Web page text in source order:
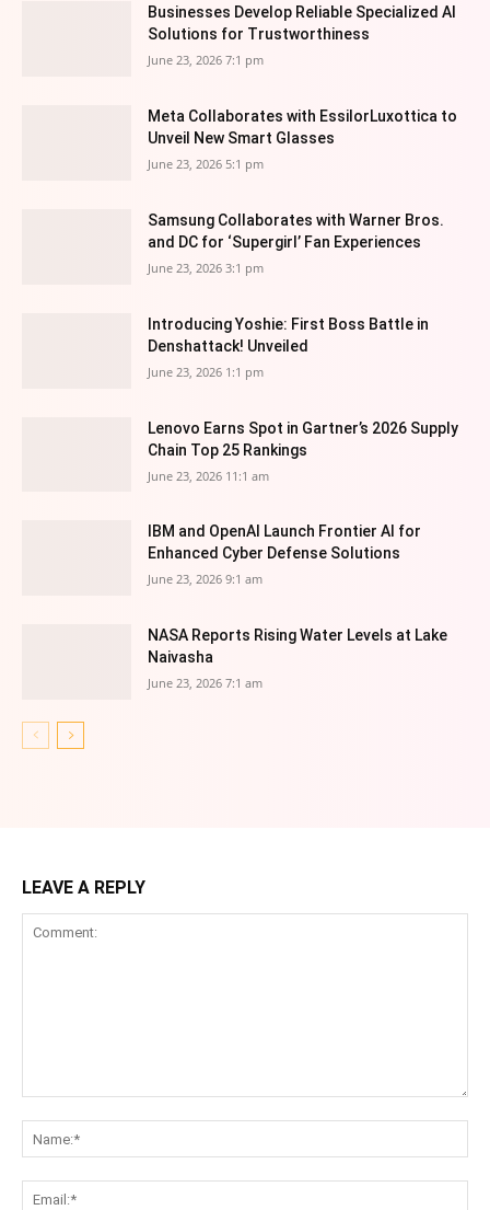
Businesses Develop Reliable Specialized AI
Solutions for Trustworthiness
June 23, 2026 7:1 pm
Meta Collaborates with EssilorLuxottica to
Unveil New Smart Glasses
June 23, 2026 5:1 pm
Samsung Collaborates with Warner Bros.
and DC for ‘Supergirl’ Fan Experiences
June 23, 2026 3:1 pm
Introducing Yoshie: First Boss Battle in
Denshattack! Unveiled
June 23, 2026 1:1 pm
Lenovo Earns Spot in Gartner’s 2026 Supply
Chain Top 25 Rankings
June 23, 2026 11:1 am
IBM and OpenAI Launch Frontier AI for
Enhanced Cyber Defense Solutions
June 23, 2026 9:1 am
NASA Reports Rising Water Levels at Lake
Naivasha
June 23, 2026 7:1 am
LEAVE A REPLY